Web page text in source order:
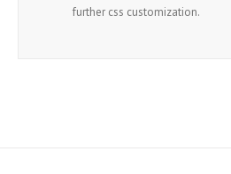
further css customization.